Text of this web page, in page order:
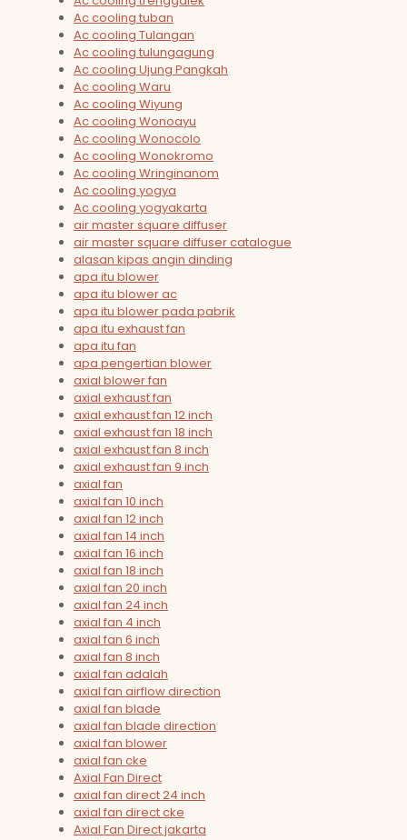
Ac cooling tuban
Ac cooling Tulangan
Ac cooling tulungagung
Ac cooling Ujung Pangkah
Ac cooling Waru
Ac cooling Wiyung
Ac cooling Wonoayu
Ac cooling Wonocolo
Ac cooling Wonokromo
Ac cooling Wringinanom
Ac cooling yogya
Ac cooling yogyakarta
air master square diffuser
air master square diffuser catalogue
alasan kipas angin dinding
apa itu blower
apa itu blower ac
apa itu blower pada pabrik
apa itu exhaust fan
apa itu fan
apa pengertian blower
axial blower fan
axial exhaust fan
axial exhaust fan 12 inch
axial exhaust fan 18 inch
axial exhaust fan 8 inch
axial exhaust fan 9 inch
axial fan
axial fan 10 inch
axial fan 12 inch
axial fan 14 inch
axial fan 16 inch
axial fan 18 inch
axial fan 20 inch
axial fan 24 inch
axial fan 4 inch
axial fan 6 inch
axial fan 8 inch
axial fan adalah
axial fan airflow direction
axial fan blade
axial fan blade direction
axial fan blower
axial fan cke
Axial Fan Direct
axial fan direct 24 inch
axial fan direct cke
Axial Fan Direct jakarta